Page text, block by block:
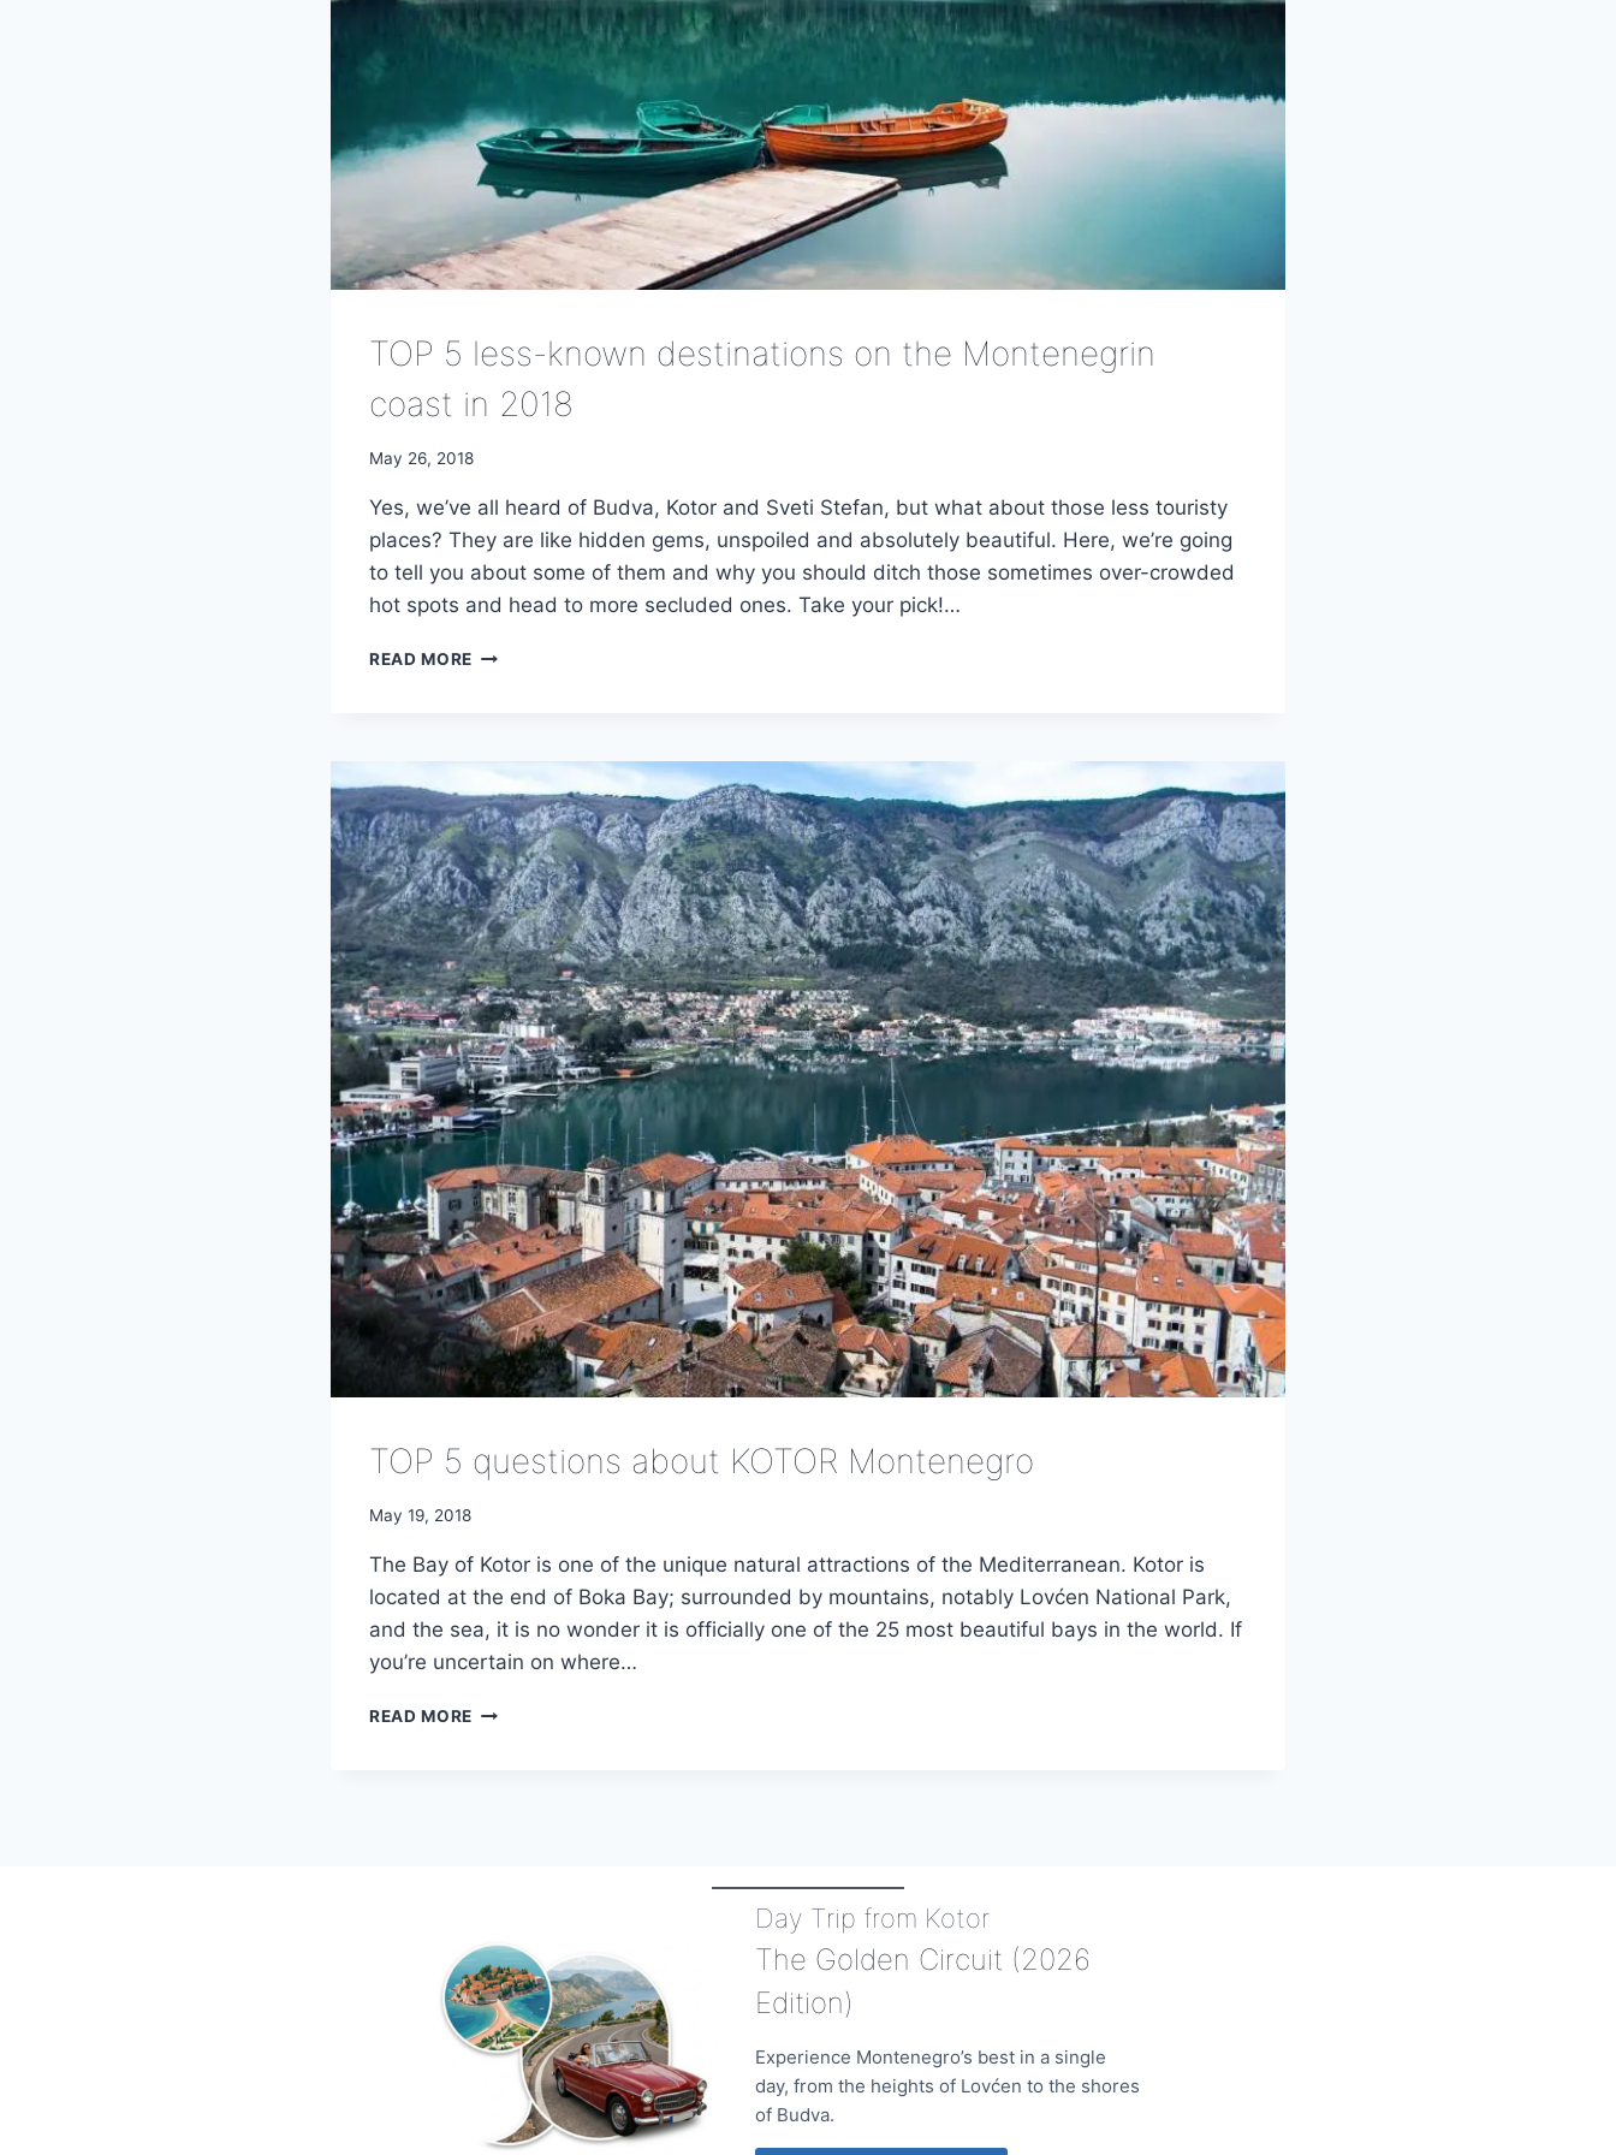
TOP 5 less-known destinations on the Montenegrin
coast in 2018
May 26, 2018
Yes, we’ve all heard of Budva, Kotor and Sveti Stefan, but what about those less touristy
places? They are like hidden gems, unspoiled and absolutely beautiful. Here, we’re going
to tell you about some of them and why you should ditch those sometimes over-crowded
hot spots and head to more secluded ones. Take your pick!…
READ MORE TOP
THE
MONTENEGRIN
COAST
IN
2018
TOP 5 questions about KOTOR Montenegro
May 19, 2018
The Bay of Kotor is one of the unique natural attractions of the Mediterranean. Kotor is
located at the end of Boka Bay; surrounded by mountains, notably Lovćen National Park,
and the sea, it is no wonder it is officially one of the 25 most beautiful bays in the world. If
you’re uncertain on where…
READ MORE TOP
Day Trip from Kotor
The Golden Circuit (2026
Edition)
Experience Montenegro’s best in a single
day, from the heights of Lovćen to the shores
of Budva.